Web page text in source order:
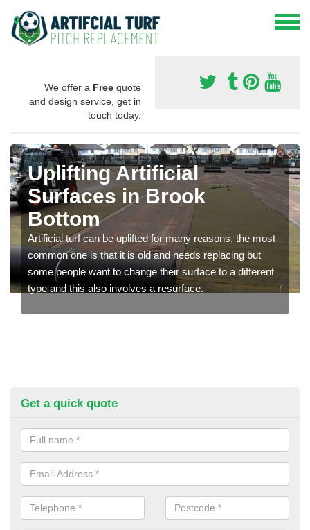
We offer a Free quote
and design service, get in
touch today.
Uplifting Artificial
Surfaces in Brook
Bottom
Artificial turf can be uplifted for many reasons, the most
common one is that it is old and needs replacing but
some people want to change their surface to a different
type and this also involves a resurface.
Get a quick quote